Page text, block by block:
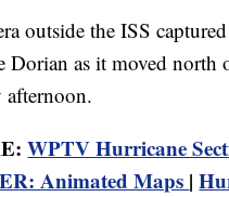
outside the ISS
Dorian as it moved north
afternoon.
WPTV Hurricane
Animated Maps |